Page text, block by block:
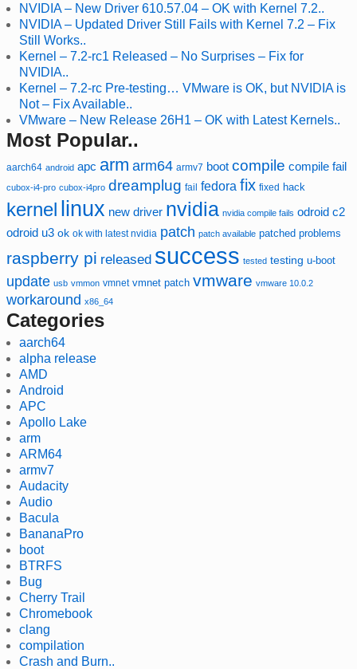
NVIDIA – New Driver 610.57.04 – OK with Kernel 7.2..
NVIDIA – Updated Driver Still Fails with Kernel 7.2 – Fix
Still Works..
Kernel – 7.2-rc1 Released – No Surprises – Fix for
NVIDIA..
Kernel – 7.2-rc Pre-testing… VMware is OK, but NVIDIA is
Not – Fix Available..
VMware – New Release 26H1 – OK with Latest Kernels..
Most Popular..
aarch64 android apc arm arm64 armv7 boot compile compile fail
cubox-i4-pro cubox-i4pro dreamplug fail fedora fix fixed hack
kernel linux new driver nvidia nvidia compile fails odroid c2
odroid u3 ok ok with latest nvidia patch patch available patched problems
raspberry pi released success tested testing u-boot
update usb vmmon vmnet vmnet patch vmware vmware 10.0.2
workaround x86_64
Categories
aarch64
alpha release
AMD
Android
APC
Apollo Lake
arm
ARM64
armv7
Audacity
Audio
Bacula
BananaPro
boot
BTRFS
Bug
Cherry Trail
Chromebook
clang
compilation
Crash and Burn..